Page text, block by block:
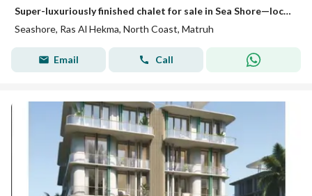
Super-luxuriously finished chalet for sale in Sea Shore—located just steps from the sea and the lagoon, offering stunning views from every room. Situa
Seashore, Ras Al Hekma, North Coast, Matruh
Email Call